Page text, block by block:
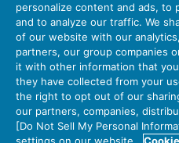
Company Sustainability Investors
Latest Products Information
Site Map
Personal Information Protection
Terms of Use
Policy for Official
personalize content and ads, to
and to analyze our traffic. We
of our website with our
partners, our group companies
it with other information that
they have collected from your
the right to opt out of our
our partners, companies,
[Do Not Sell My Personal